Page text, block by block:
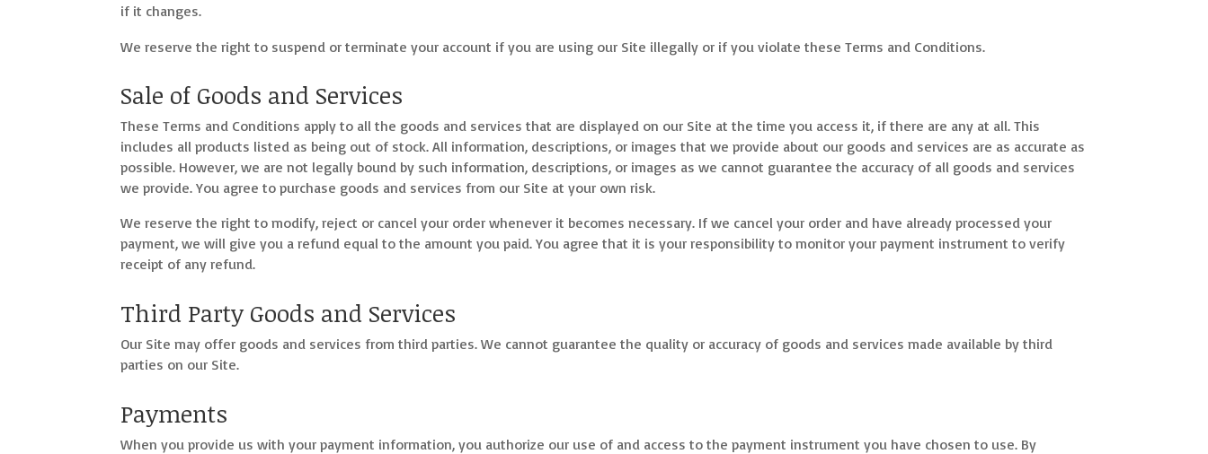
if it changes.
We reserve the right to suspend or terminate your account if you are using our Site illegally or if you violate these Terms and Conditions.
Sale of Goods and Services
These Terms and Conditions apply to all the goods and services that are displayed on our Site at the time you access it, if there are any at all. This
includes all products listed as being out of stock. All information, descriptions, or images that we provide about our goods and services are as accurate as
possible. However, we are not legally bound by such information, descriptions, or images as we cannot guarantee the accuracy of all goods and services
we provide. You agree to purchase goods and services from our Site at your own risk.
We reserve the right to modify, reject or cancel your order whenever it becomes necessary. If we cancel your order and have already processed your
payment, we will give you a refund equal to the amount you paid. You agree that it is your responsibility to monitor your payment instrument to verify
receipt of any refund.
Third Party Goods and Services
Our Site may offer goods and services from third parties. We cannot guarantee the quality or accuracy of goods and services made available by third
parties on our Site.
Payments
When you provide us with your payment information, you authorize our use of and access to the payment instrument you have chosen to use. By